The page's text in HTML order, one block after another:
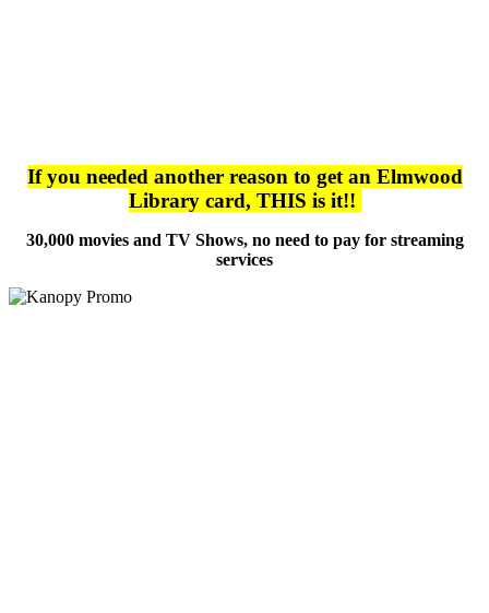
If you needed another reason to get an Elmwood
Library card, THIS is it!!
30,000 movies and TV Shows, no need to pay for streaming
services